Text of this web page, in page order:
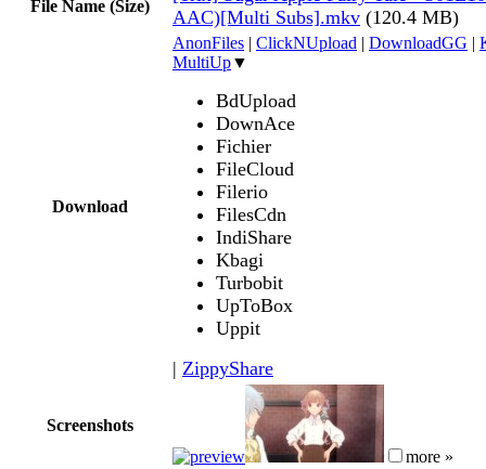
File Name (Size)
AAC)[Multi Subs].mkv (120.4 MB)
Download
AnonFiles | ClickNUpload | DownloadGG |
MultiUp▼
BdUpload
DownAce
Fichier
FileCloud
Filerio
FilesCdn
IndiShare
Kbagi
Turbobit
UpToBox
Uppit
| ZippyShare
Screenshots
more »